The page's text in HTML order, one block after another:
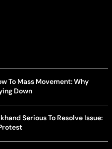
To Mass Movement: Why
Down
Serious To Resolve Issue: